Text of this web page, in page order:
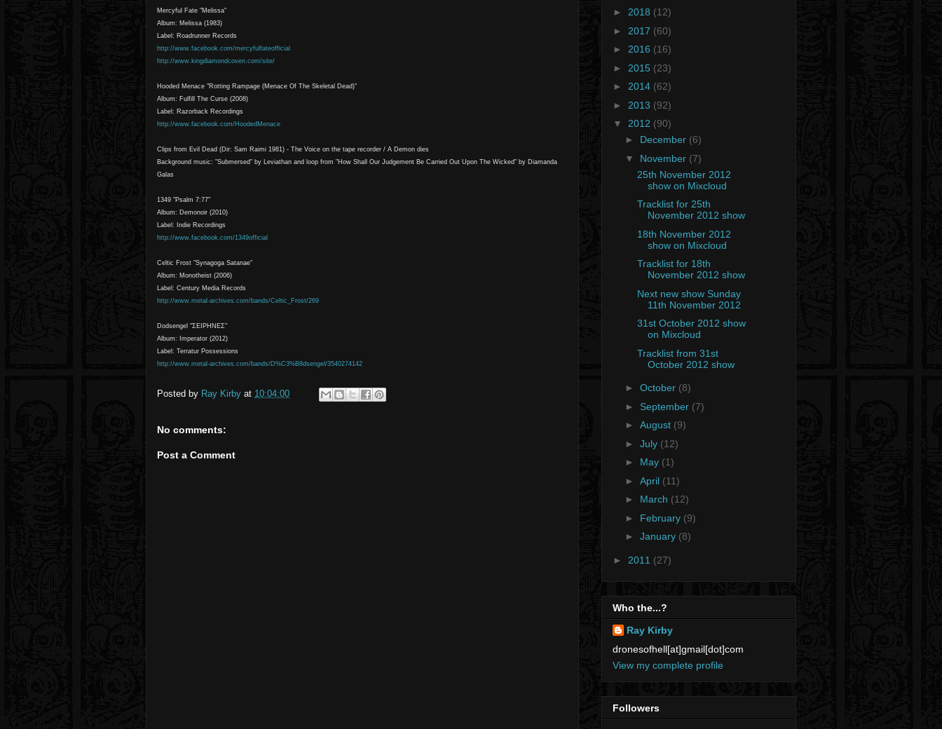
Mercyful Fate "Melissa"
Album: Melissa (1983)
Label: Roadrunner Records
http://www.facebook.com/mercyfulfateofficial
http://www.kingdiamondcoven.com/site/
Hooded Menace "Rotting Rampage (Menace Of The Skeletal Dead)"
Album: Fulfill The Curse (2008)
Label: Razorback Recordings
http://www.facebook.com/HoodedMenace
Clips from Evil Dead (Dir: Sam Raimi 1981) - The Voice on the tape recorder / A Demon dies
Background music: "Submersed" by Leviathan and loop from "How Shall Our Judgement Be Carried Out Upon The Wicked" by Diamanda
Galas
1349 "Psalm 7:77"
Album: Demonoir (2010)
Label: Indie Recordings
http://www.facebook.com/1349official
Celtic Frost "Synagoga Satanae"
Album: Monotheist (2006)
Label: Century Media Records
http://www.metal-archives.com/bands/Celtic_Frost/269
Dodsengel "ΣΕΙΡHΝΕΣ"
Album: Imperator (2012)
Label: Terratur Possessions
http://www.metal-archives.com/bands/D%C3%B8dsengel/3540274142
Posted by Ray Kirby at 10:04:00
No comments:
Post a Comment
► 2018 (12)
► 2017 (60)
► 2016 (16)
► 2015 (23)
► 2014 (62)
► 2013 (92)
▼ 2012 (90)
► December (6)
▼ November (7)
25th November 2012
show on Mixcloud
Tracklist for 25th
November 2012 show
18th November 2012
show on Mixcloud
Tracklist for 18th
November 2012 show
Next new show Sunday
11th November 2012
31st October 2012 show
on Mixcloud
Tracklist from 31st
October 2012 show
► October (8)
► September (7)
► August (9)
► July (12)
► May (1)
► April (11)
► March (12)
► February (9)
► January (8)
► 2011 (27)
Who the...?
Ray Kirby
dronesofhell[at]gmail[dot]com
View my complete profile
Followers